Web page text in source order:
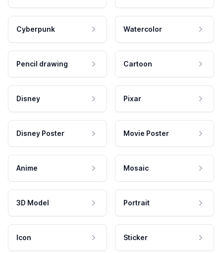
Cyberpunk Watercolor
Pencil drawing Cartoon
Disney Pixar
Disney Poster Movie Poster
Anime Mosaic
3D Model Portrait
Icon Sticker